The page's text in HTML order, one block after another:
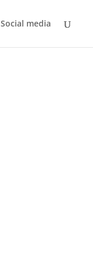
Social media